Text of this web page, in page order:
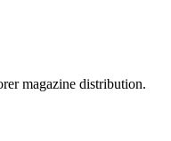
magazine distribution.